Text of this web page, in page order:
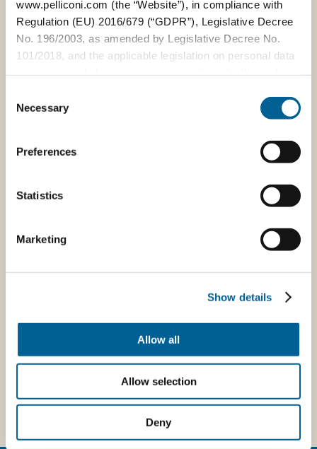
www.pelliconi.com (the “Website”), in compliance with
Regulation (EU) 2016/679 (“GDPR”), Legislative Decree
No. 196/2003, as amended by Legislative Decree No.
101/2018, and the applicable legislation on personal data
registered office at Via Emilia 314, 40064 Ozzano
and Tax Code 04328321205.
Selection
Necessary
Preferences
Statistics
Marketing
Show details
Allow all
Allow selection
Deny
VIEW ALL NEWS
14/04/2026
the way to work
Intrapreneurship
project -
EconomyUp